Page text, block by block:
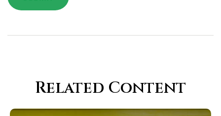
Related Content